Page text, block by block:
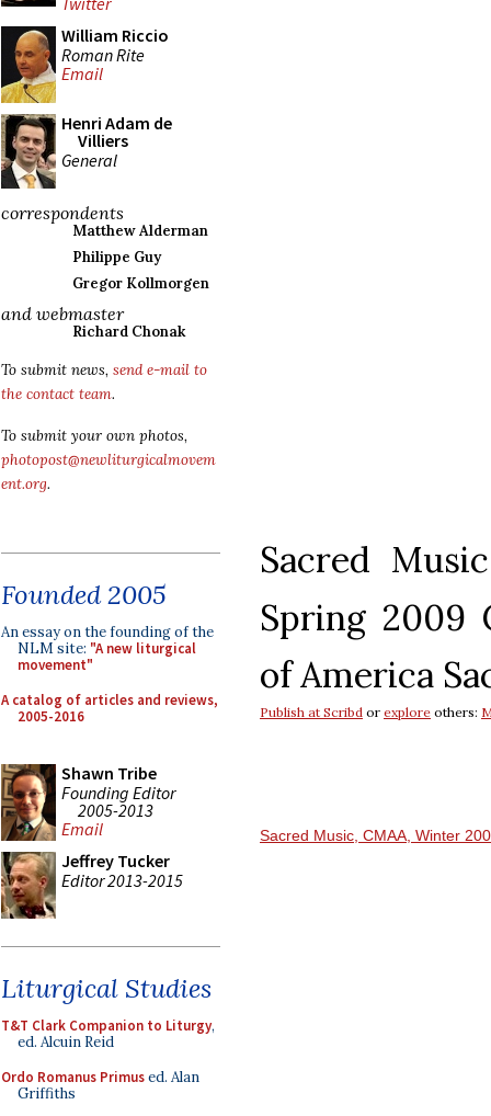
William Riccio
Roman Rite
Email
Henri Adam de
Villiers
General
correspondents
Matthew Alderman
Philippe Guy
Gregor Kollmorgen
and webmaster
Richard Chonak
To submit news, send e-mail to
the contact team.
To submit your own photos,
photopost@newliturgicalmovem
ent.org.
Founded 2005
An essay on the founding of the
NLM site: "A new liturgical
movement"
A catalog of articles and reviews,
2005-2016
Shawn Tribe
Founding Editor
2005-2013
Email
Jeffrey Tucker
Editor 2013-2015
Liturgical Studies
T&T Clark Companion to Liturgy,
ed. Alcuin Reid
Ordo Romanus Primused. Alan
Griffiths
Sacred
Spring 2009
of America
Publish at Scribd or explore others:
Sacred Music, CMAA, Winter